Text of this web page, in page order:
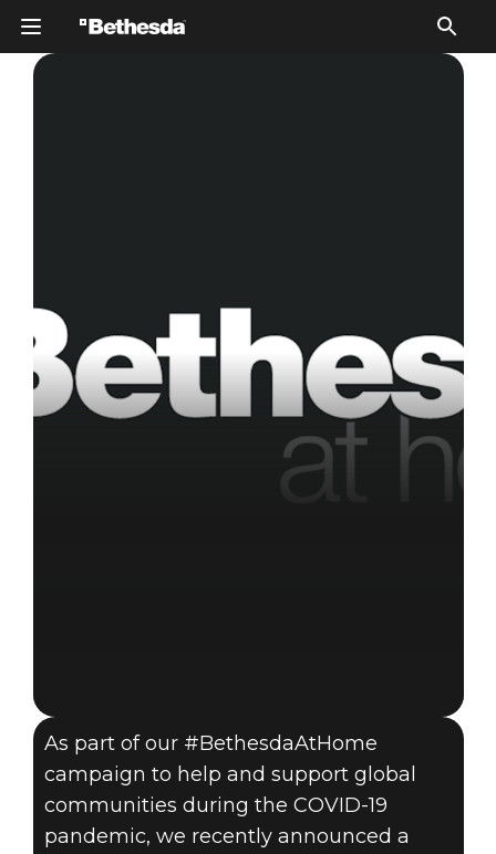
As part of our #BethesdaAtHome
campaign to help and support global
communities during the COVID-19
pandemic, we recently announced a